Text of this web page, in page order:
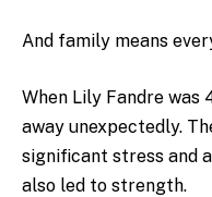
And family means
When Lily Fandre was
away unexpectedly.
significant stress and
also led to strength.